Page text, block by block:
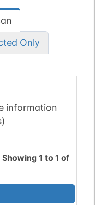
Only
information
Showing1 to1 of